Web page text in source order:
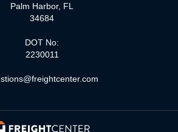
Palm Harbor, FL
34684
DOT No:
2230011